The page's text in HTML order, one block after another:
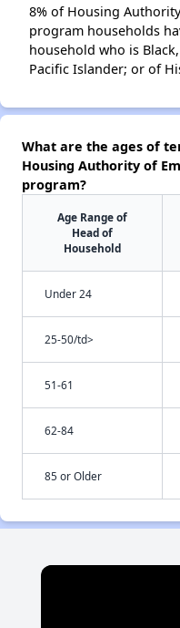
8% of Housing
program households
household who is
Pacific Islander; or of
What are the ages of
Housing Authority of
program?
Age Range of
Head of
Household
Under 24
25-50/td>
51-61
62-84
85 or Older